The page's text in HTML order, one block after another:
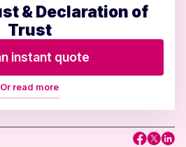
& Declaration of
Trust
instant quote
Or read more